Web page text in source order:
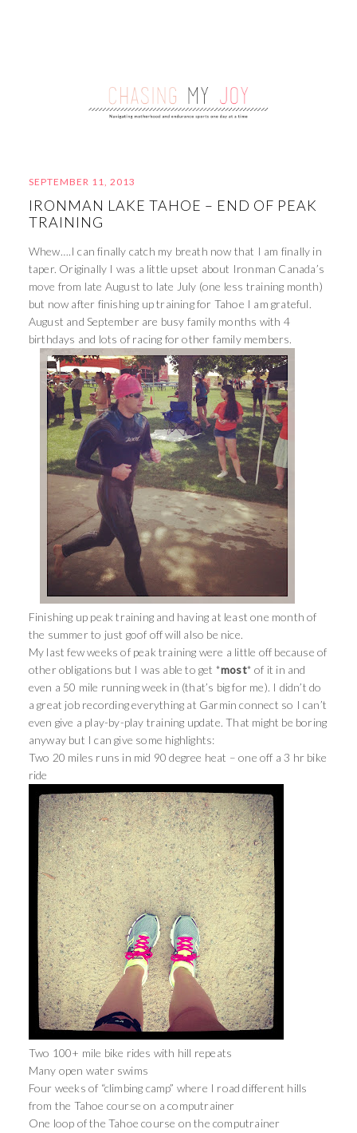
SEPTEMBER 11, 2013
IRONMAN LAKE TAHOE – END OF PEAK
TRAINING
Whew….I can finally catch my breath now that I am finally in
taper. Originally I was a little upset about Ironman Canada’s
move from late August to late July (one less training month)
but now after finishing up training for Tahoe I am grateful.
August and September are busy family months with 4
birthdays and lots of racing for other family members.
Finishing up peak training and having at least one month of
the summer to just goof off will also be nice.
My last few weeks of peak training were a little off because of
other obligations but I was able to get *most* of it in and
even a 50 mile running week in (that’s big for me). I didn’t do
a great job recording everything at Garmin connect so I can’t
even give a play-by-play training update. That might be boring
anyway but I can give some highlights:
Two 20 miles runs in mid 90 degree heat – one off a 3 hr bike
ride
Two 100+ mile bike rides with hill repeats
Many open water swims
Four weeks of “climbing camp” where I road different hills
from the Tahoe course on a computrainer
One loop of the Tahoe course on the computrainer